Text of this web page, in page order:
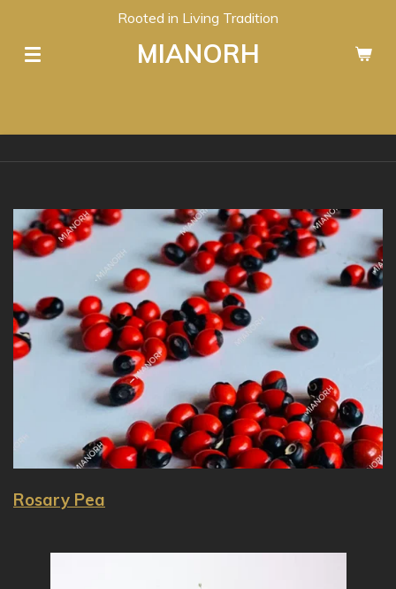
main
MIANORH
Rooted in Living Tradition
Rosary Pea